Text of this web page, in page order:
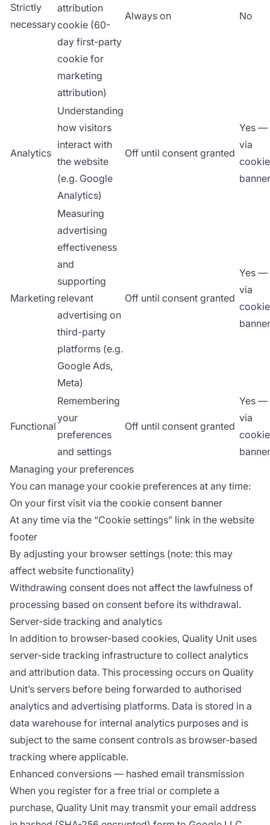
Strictly
necessary
attribution
cookie (60-
day first-party
cookie for
marketing
attribution)
Always on No
Analytics
Understanding
how visitors
interact with
the website
(e.g. Google
Analytics)
Off until consent granted
Yes —
via
cookie
banner
Marketing
Measuring
advertising
effectiveness
and
supporting
relevant
advertising on
third-party
platforms (e.g.
Google Ads,
Meta)
Off until consent granted
Yes —
via
cookie
banner
Functional
Remembering
your
preferences
and settings
Off until consent granted
Yes —
via
cookie
banner
Managing your preferences
You can manage your cookie preferences at any time:
On your first visit via the cookie consent banner
At any time via the “Cookie settings” link in the website
footer
By adjusting your browser settings (note: this may
affect website functionality)
Withdrawing consent does not affect the lawfulness of
processing based on consent before its withdrawal.
Server-side tracking and analytics
In addition to browser-based cookies, Quality Unit uses
server-side tracking infrastructure to collect analytics
and attribution data. This processing occurs on Quality
Unit’s servers before being forwarded to authorised
analytics and advertising platforms. Data is stored in a
data warehouse for internal analytics purposes and is
subject to the same consent controls as browser-based
tracking where applicable.
Enhanced conversions — hashed email transmission
When you register for a free trial or complete a
purchase, Quality Unit may transmit your email address